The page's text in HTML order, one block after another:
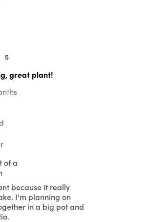
5
great plant!
of a
because it really
I'm planning on
in a big pot and